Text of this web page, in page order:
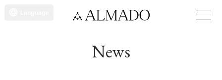
News